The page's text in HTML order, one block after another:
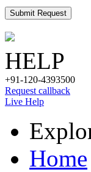
Submit Request
HELP
+91-120-4393500
Request callback
Live Help
Home